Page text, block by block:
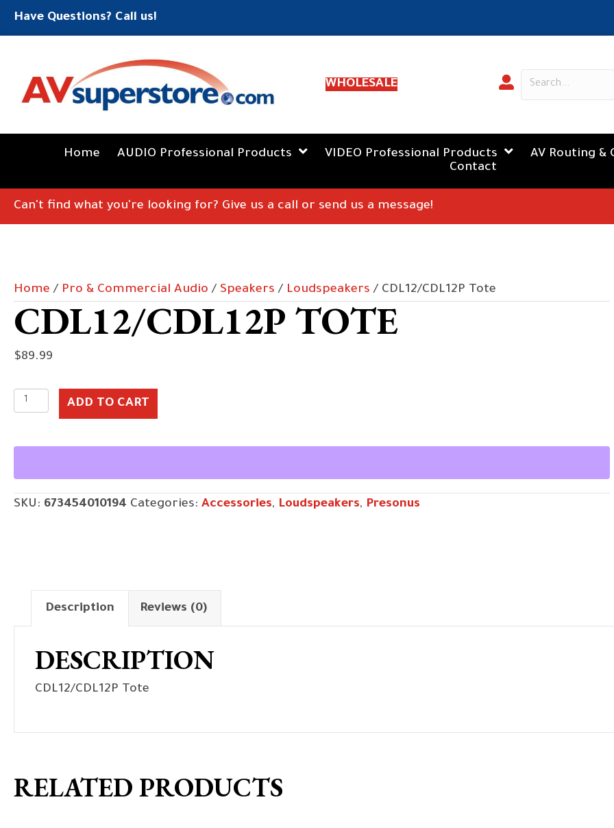
Have Questions? Call us!
WHOLESALE
Home AUDIO Professional Products VIDEO Professional Products
AV Routing &
Contact
Can't find what you're looking for? Give us a call or send us a message!
Home / Pro & Commercial Audio / Speakers / Loudspeakers / CDL12/CDL12P Tote
CDL12/CDL12P TOTE
$89.99
CDL12/CDL12P
quantity
ADD TO CART
SKU: 673454010194 Categories: Accessories, Loudspeakers, Presonus
Description Reviews (0)
DESCRIPTION
CDL12/CDL12P Tote
RELATED PRODUCTS